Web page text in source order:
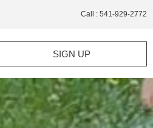
Call : 541-929-2772
SIGN UP